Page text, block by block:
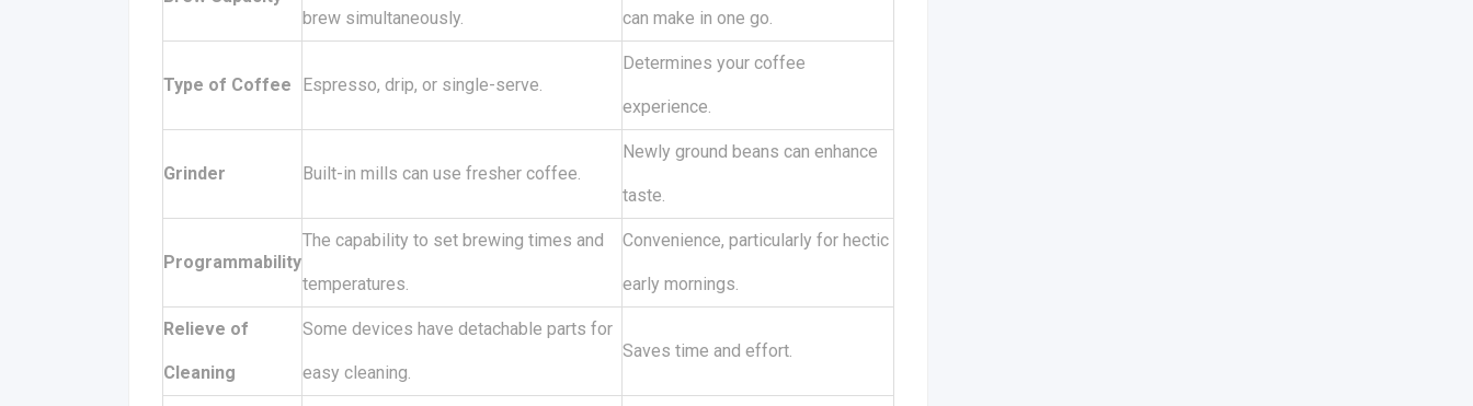
brew simultaneously. can make in one go.
Type of Coffee Espresso, drip, or single-serve.
Determines your coffee
experience.
Grinder Built-in mills can use fresher coffee.
Newly ground beans can enhance
taste.
Programmability
The capability to set brewing times and
temperatures.
Convenience, particularly for hectic
early mornings.
Relieve of
Cleaning
Some devices have detachable parts for
easy cleaning.
Saves time and effort.